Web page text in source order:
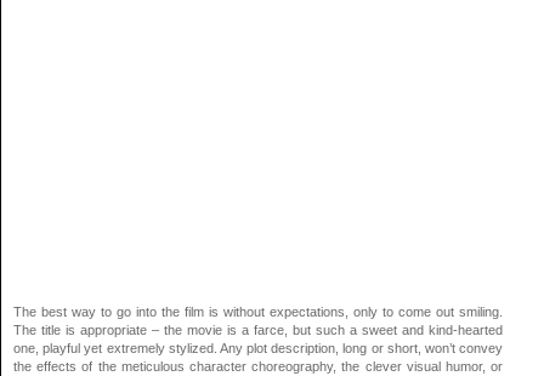
The best way to go into the film is without expectations, only to come out smiling.
The title is appropriate – the movie is a farce, but such a sweet and kind-hearted
one, playful yet extremely stylized. Any plot description, long or short, won’t convey
the effects of the meticulous character choreography, the clever visual humor, or